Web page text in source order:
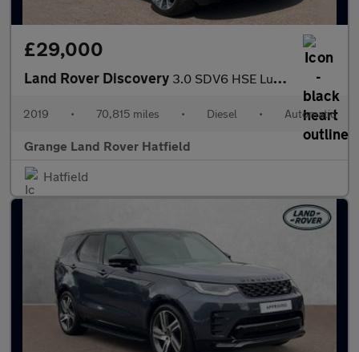
£29,000
Land Rover Discovery 3.0 SDV6 HSE Luxury 5dr Auto With Climate Seats and Sliding Pano
2019 • 70,815 miles • Diesel • Automatic
Grange Land Rover Hatfield
Hatfield